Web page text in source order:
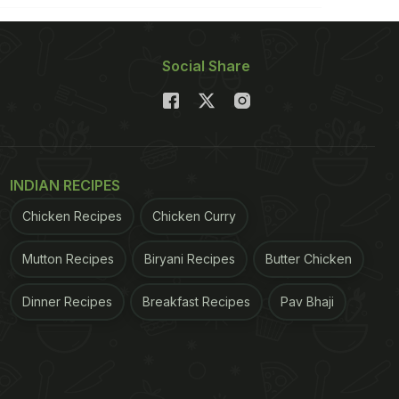
Social Share
INDIAN RECIPES
Chicken Recipes Chicken Curry
Mutton Recipes Biryani Recipes Butter Chicken
Dinner Recipes Breakfast Recipes Pav Bhaji